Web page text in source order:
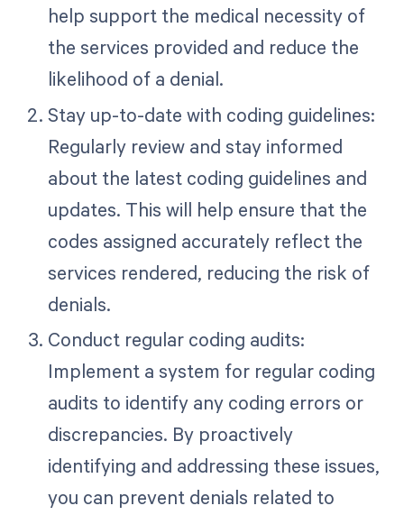
help support the medical necessity of
the services provided and reduce the
likelihood of a denial.
Stay up-to-date with coding guidelines:
Regularly review and stay informed
about the latest coding guidelines and
updates. This will help ensure that the
codes assigned accurately reflect the
services rendered, reducing the risk of
denials.
Conduct regular coding audits:
Implement a system for regular coding
audits to identify any coding errors or
discrepancies. By proactively
identifying and addressing these issues,
you can prevent denials related to